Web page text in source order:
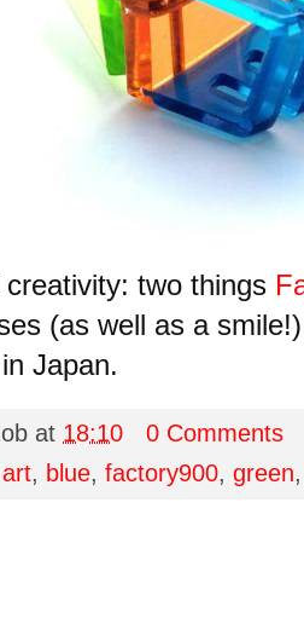
creativity: two things
(as well as a
Japan.
at 18:10
0 Comments
art, blue, factory900, green